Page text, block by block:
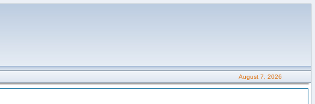
August 7, 2026